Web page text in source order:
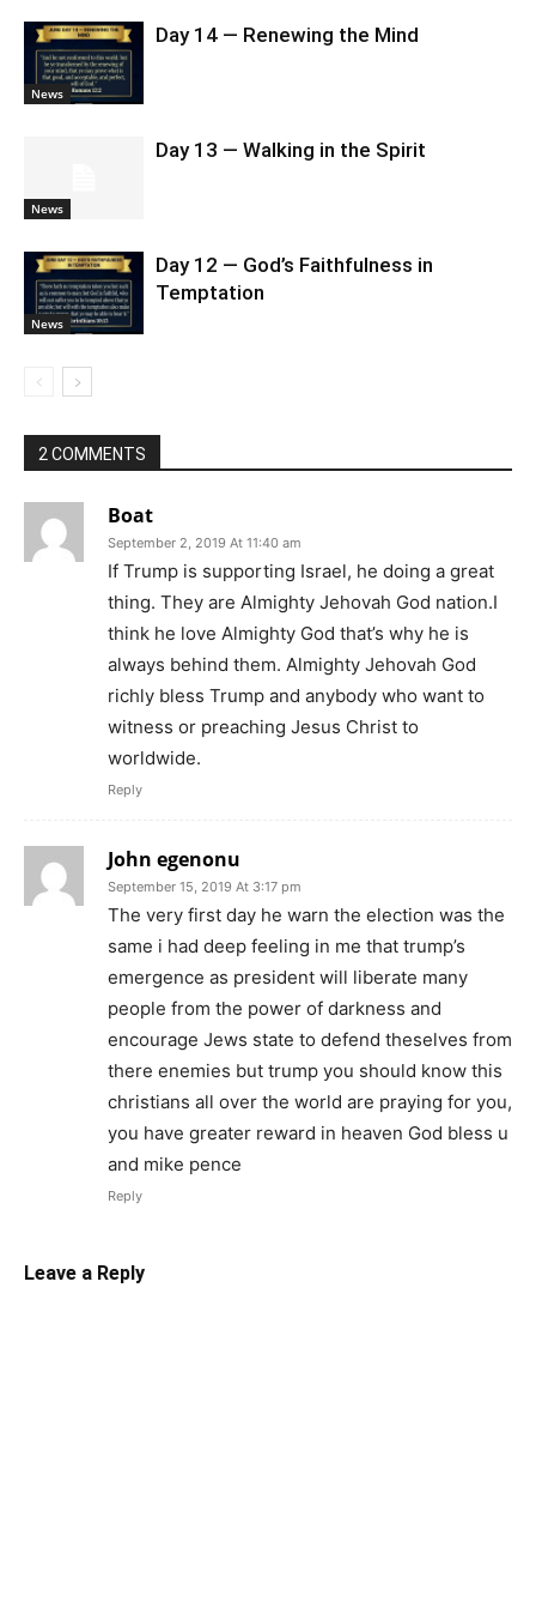
News
Day 14 — Renewing the Mind
News
Day 13 — Walking in the Spirit
News
Day 12 — God’s Faithfulness in
Temptation
2 COMMENTS
Boat
September 2, 2019 At 11:40 am
If Trump is supporting Israel, he doing a great
thing. They are Almighty Jehovah God nation.I
think he love Almighty God that’s why he is
always behind them. Almighty Jehovah God
richly bless Trump and anybody who want to
witness or preaching Jesus Christ to
worldwide.
Reply
John egenonu
September 15, 2019 At 3:17 pm
The very first day he warn the election was the
same i had deep feeling in me that trump’s
emergence as president will liberate many
people from the power of darkness and
encourage Jews state to defend theselves from
there enemies but trump you should know this
christians all over the world are praying for you,
you have greater reward in heaven God bless u
and mike pence
Reply
Leave a Reply